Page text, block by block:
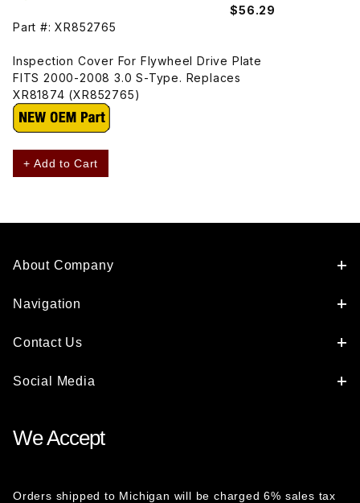
$56.29
Part #: XR852765
Inspection Cover For Flywheel Drive Plate
FITS 2000-2008 3.0 S-Type. Replaces
XR81874 (XR852765)
+ Add to Cart
About Company
Navigation
Contact Us
Social Media
We Accept
Orders shipped to Michigan will be charged 6% sales tax